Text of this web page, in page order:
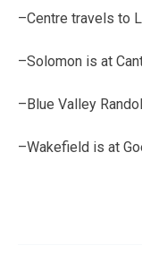
–Centre travels to
–Solomon is at
–Blue Valley
–Wakefield is at